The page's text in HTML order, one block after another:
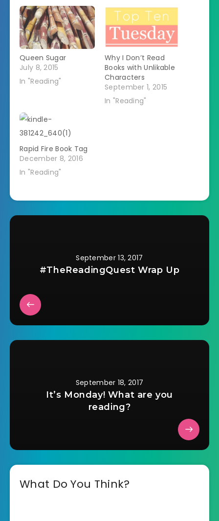
Queen Sugar
July 8, 2015
In "Reading"
Why I Don’t Read
Books with Unlikable
Characters
September 1, 2015
In "Reading"
Rapid Fire Book Tag
December 8, 2016
In "Reading"
September 13, 2017
#TheReadingQuest Wrap Up
September 18, 2017
It’s Monday! What are you
reading?
What Do You Think?